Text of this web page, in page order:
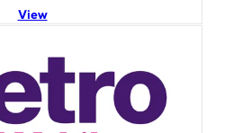
View